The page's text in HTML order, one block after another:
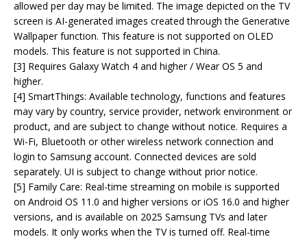
allowed per day may be limited. The image depicted on the TV
screen is AI-generated images created through the Generative
Wallpaper function. This feature is not supported on OLED
models. This feature is not supported in China.
[3] Requires Galaxy Watch 4 and higher / Wear OS 5 and
higher.
[4] SmartThings: Available technology, functions and features
may vary by country, service provider, network environment or
product, and are subject to change without notice. Requires a
Wi-Fi, Bluetooth or other wireless network connection and
login to Samsung account. Connected devices are sold
separately. UI is subject to change without prior notice.
[5] Family Care: Real-time streaming on mobile is supported
on Android OS 11.0 and higher versions or iOS 16.0 and higher
versions, and is available on 2025 Samsung TVs and later
models. It only works when the TV is turned off. Real-time